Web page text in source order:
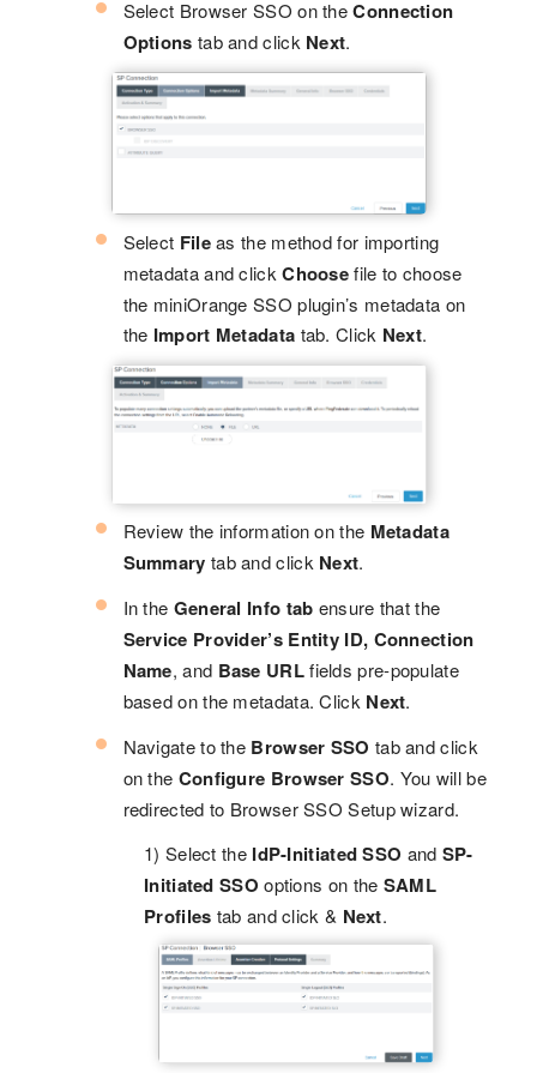
Select Browser SSO on theConnection
Options tab and click Next.
Select Fileas the method for importing
metadata and clickChoosefile to choose
the miniOrange SSO plugin’s metadata on
the Import Metadata tab. Click Next.
Review the information on the Metadata
Summary tab and click Next.
In the General Info tab ensure that the
Service Provider’s Entity ID, Connection
Name, and Base URLfields pre-populate
based on the metadata. Click Next.
Navigate to the Browser SSO tab and click
on the Configure Browser SSO. You will be
redirected to Browser SSO Setup wizard.
1) Select theIdP-Initiated SSO and SP-
Initiated SSOoptions on the SAML
Profiles tab and click & Next.